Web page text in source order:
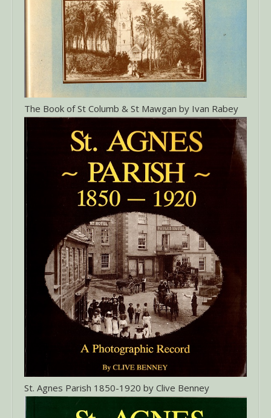
The Book of St Columb & St Mawgan by Ivan Rabey
St. Agnes Parish 1850-1920 by Clive Benney